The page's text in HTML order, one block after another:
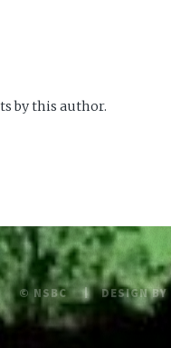
by this author.
© NSBC DESIGN BY